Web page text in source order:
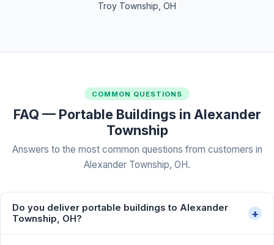
Troy Township, OH
COMMON QUESTIONS
FAQ — Portable Buildings in Alexander
Township
Answers to the most common questions from customers in
Alexander Township, OH.
Do you deliver portable buildings to Alexander
Township, OH?
+